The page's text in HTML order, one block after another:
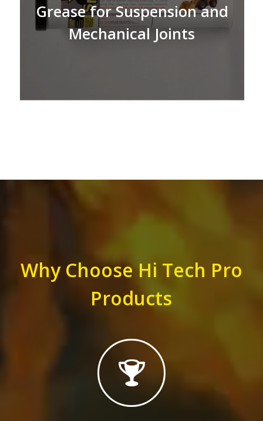
Grease for Suspension and
Mechanical Joints
Why Choose Hi Tech Pro
Products